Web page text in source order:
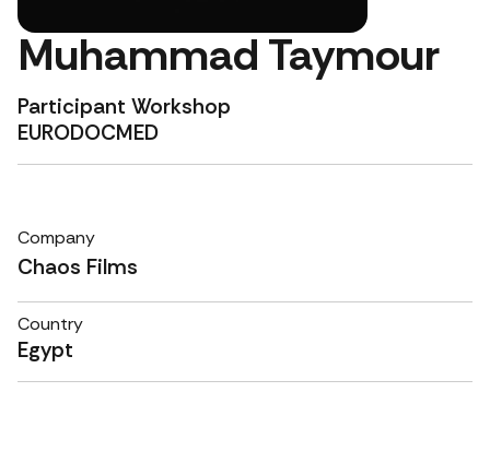
Muhammad Taymour
Participant Workshop
EURODOCMED
Company
Chaos Films
Country
Egypt